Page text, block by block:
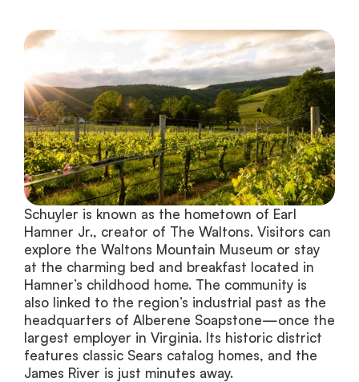
Schuyler is known as the hometown of Earl
Hamner Jr., creator of The Waltons. Visitors can
explore the Waltons Mountain Museum or stay
at the charming bed and breakfast located in
Hamner’s childhood home. The community is
also linked to the region’s industrial past as the
headquarters of Alberene Soapstone—once the
largest employer in Virginia. Its historic district
features classic Sears catalog homes, and the
James River is just minutes away.